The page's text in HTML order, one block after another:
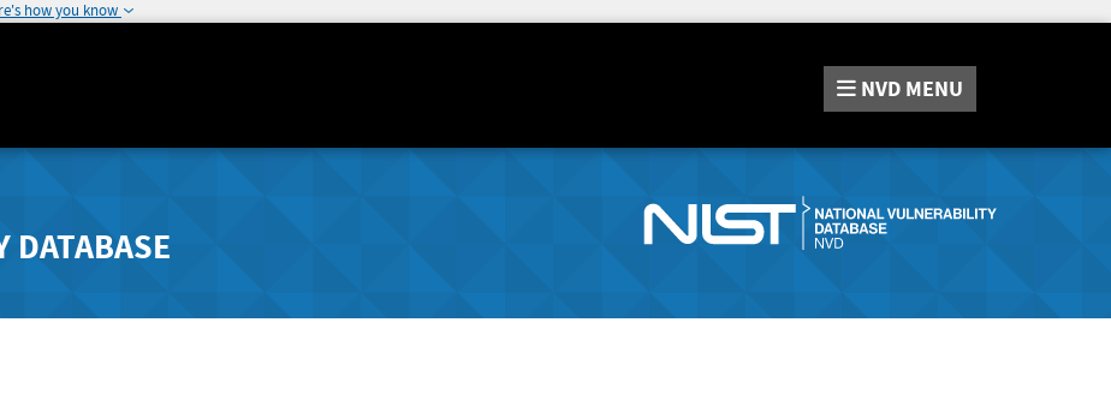
how you know
NVD MENU
DATABASE